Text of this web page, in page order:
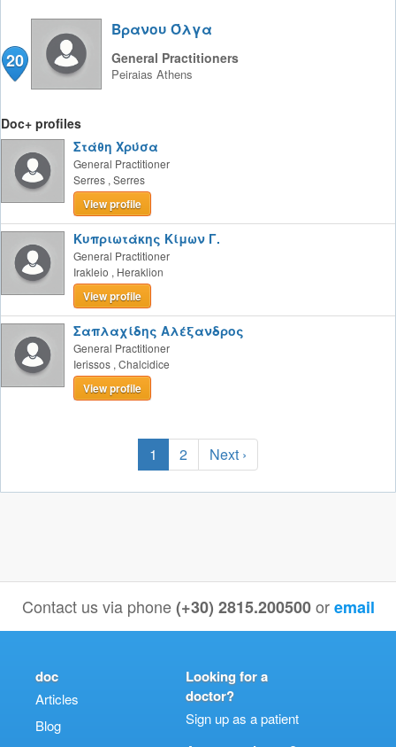
20
Βρανου Όλγα
General Practitioners
Peiraias Athens
Doc+ profiles
Στάθη Χρύσα
General Practitioner
Serres , Serres
View profile
Κυπριωτάκης Κίμων Γ.
General Practitioner
Irakleio , Heraklion
View profile
Σαπλαχίδης Αλέξανδρος
General Practitioner
Ierissos , Chalcidice
View profile
1 2 Next ›
Contact us via phone(+30) 2815.200500 oremail
doc
Articles
Blog
Looking for a
doctor?
Sign up as a patient